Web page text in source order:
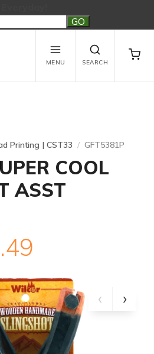
cart.
MENU SEARCH
Printing | CST33 GFT5381P
COOL
ASST